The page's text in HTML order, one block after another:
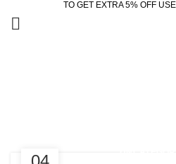
TO GET EXTRA 5% OFF